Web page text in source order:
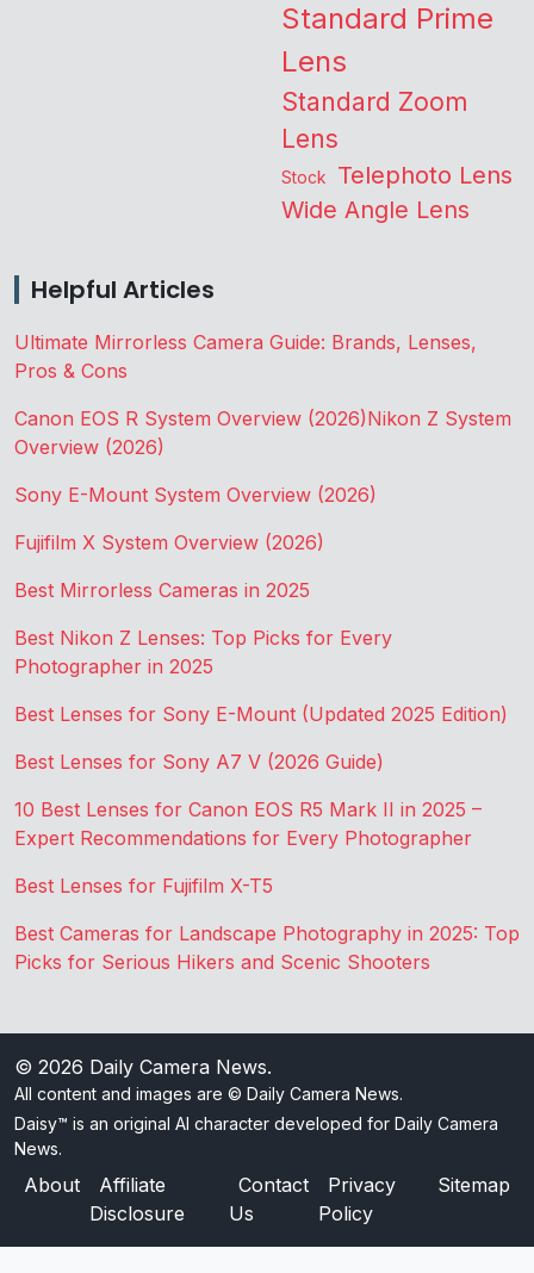
Standard Prime
Lens
Standard Zoom
Lens
Stock Telephoto Lens
Wide Angle Lens
Helpful Articles
Ultimate Mirrorless Camera Guide: Brands, Lenses,
Pros & Cons
Canon EOS R System Overview (2026)Nikon Z System
Overview (2026)
Sony E-Mount System Overview (2026)
Fujifilm X System Overview (2026)
Best Mirrorless Cameras in 2025
Best Nikon Z Lenses: Top Picks for Every
Photographer in 2025
Best Lenses for Sony E-Mount (Updated 2025 Edition)
Best Lenses for Sony A7 V (2026 Guide)
10 Best Lenses for Canon EOS R5 Mark II in 2025 –
Expert Recommendations for Every Photographer
Best Lenses for Fujifilm X-T5
Best Cameras for Landscape Photography in 2025: Top
Picks for Serious Hikers and Scenic Shooters
© 2026 Daily Camera News.
All content and images are © Daily Camera News.
Daisy™ is an original AI character developed for Daily Camera
News.
About
Affiliate
Disclosure
Contact
Us
Privacy
Policy
Sitemap